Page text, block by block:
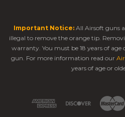
Important Notice: All Airsoft guns
illegal to remove the orange tip.
warranty. You must be 18 years of
gun. For more information read our
years of age or